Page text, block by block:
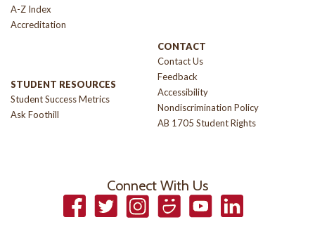
A-Z Index
Accreditation
STUDENT RESOURCES
Student Success Metrics
Ask Foothill
CONTACT
Contact Us
Feedback
Accessibility
Nondiscrimination Policy
AB 1705 Student Rights
Connect With Us
FacebookTwitterInstagramSmugmugYouTubeLinkedIn